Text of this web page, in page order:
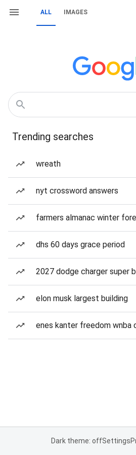
ALL IMAGES
Trending searches
wreath
nyt crossword answers
farmers almanac winter
dhs 60 days grace period
2027 dodge charger super
elon musk largest building
enes kanter freedom wnba
Dark theme: offSettings